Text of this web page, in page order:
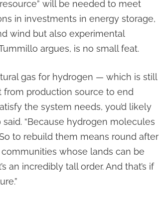
will be needed to meet
in investments in energy storage,
wind but also experimental
argues, is no small feat.
gas for hydrogen — which is still
production source to end
the system needs, you’d likely
“Because hydrogen molecules
to rebuild them means round after
whose lands can be
an incredibly tall order. And that’s if